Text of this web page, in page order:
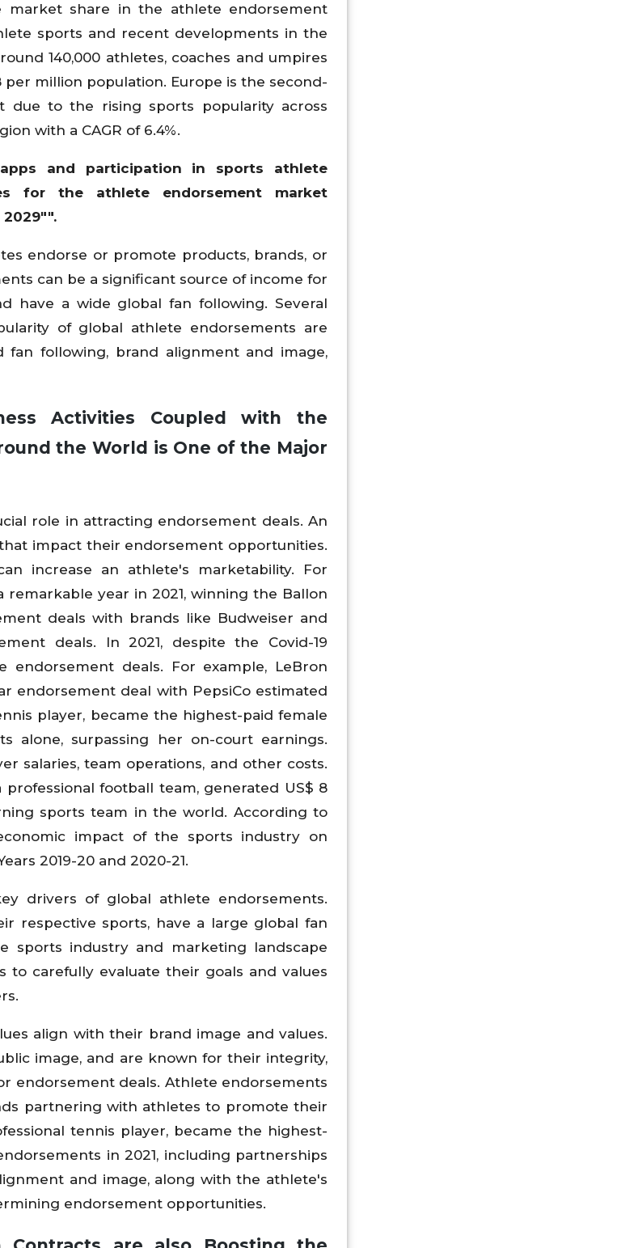
market share in the athlete endorsement
sports and recent developments in the
140,000 athletes, coaches and umpires
per million population. Europe is the second-
to the rising sports popularity across
with a CAGR of 6.4%.
and participation in sports athlete
for the athlete endorsement market
endorse or promote products, brands, or
can be a significant source of income for
have a wide global fan following. Several
of global athlete endorsements are
following, brand alignment and image,
Activities Coupled with the
the World is One of the Major
role in attracting endorsement deals. An
impact their endorsement opportunities.
increase an athlete's marketability. For
remarkable year in 2021, winning the Ballon
deals with brands like Budweiser and
deals. In 2021, despite the Covid-19
endorsement deals. For example, LeBron
endorsement deal with PepsiCo estimated
player, became the highest-paid female
alone, surpassing her on-court earnings.
salaries, team operations, and other costs.
professional football team, generated US$ 8
sports team in the world. According to
impact of the sports industry on
2019-20 and 2020-21.
drivers of global athlete endorsements.
respective sports, have a large global fan
sports industry and marketing landscape
to carefully evaluate their goals and values
align with their brand image and values.
image, and are known for their integrity,
endorsement deals. Athlete endorsements
partnering with athletes to promote their
tennis player, became the highest-
in 2021, including partnerships
and image, along with the athlete's
endorsement opportunities.